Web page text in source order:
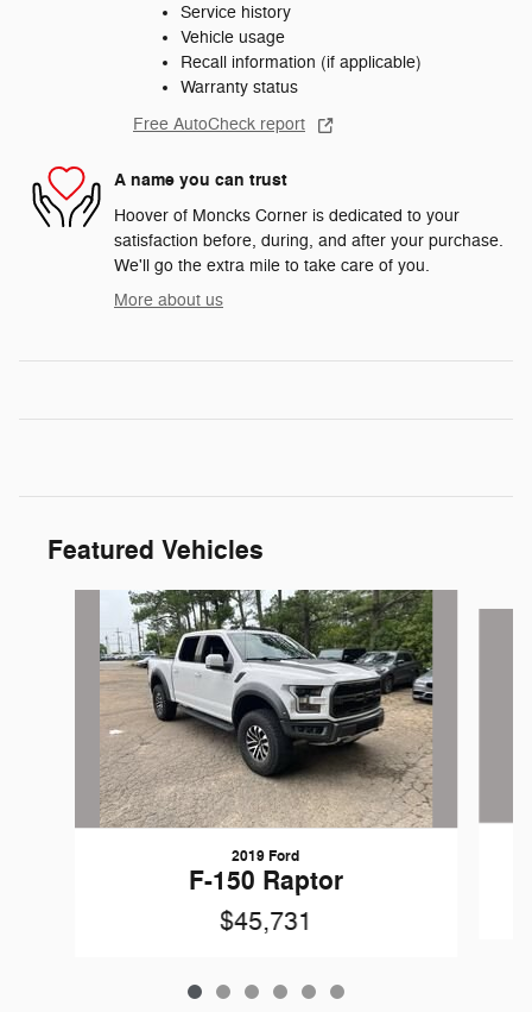
Service history
Vehicle usage
Recall information (if applicable)
Warranty status
Free AutoCheck report
A name you can trust
Hoover of Moncks Corner is dedicated to your
satisfaction before, during, and after your purchase.
We'll go the extra mile to take care of you.
More about us
Featured Vehicles
2019 Ford
F-150 Raptor
$45,731